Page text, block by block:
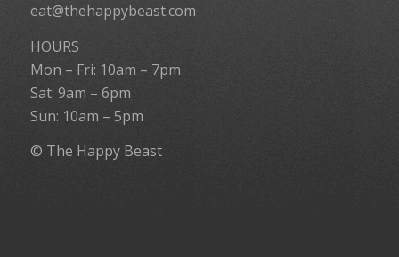
eat@thehappybeast.com
HOURS
Mon – Fri: 10am – 7pm
Sat: 9am – 6pm
Sun: 10am – 5pm
© The Happy Beast